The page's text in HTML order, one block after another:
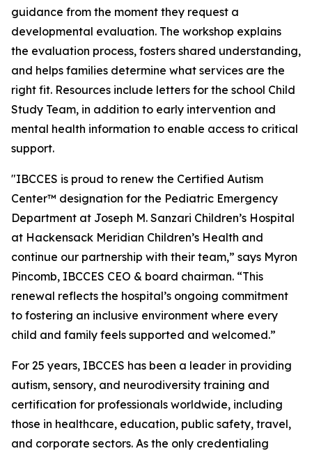
guidance from the moment they request a
developmental evaluation. The workshop explains
the evaluation process, fosters shared understanding,
and helps families determine what services are the
right fit. Resources include letters for the school Child
Study Team, in addition to early intervention and
mental health information to enable access to critical
support.
"IBCCES is proud to renew the Certified Autism
Center™ designation for the Pediatric Emergency
Department at Joseph M. Sanzari Children’s Hospital
at Hackensack Meridian Children’s Health and
continue our partnership with their team,” says Myron
Pincomb, IBCCES CEO & board chairman. “This
renewal reflects the hospital’s ongoing commitment
to fostering an inclusive environment where every
child and family feels supported and welcomed.”
For 25 years, IBCCES has been a leader in providing
autism, sensory, and neurodiversity training and
certification for professionals worldwide, including
those in healthcare, education, public safety, travel,
and corporate sectors. As the only credentialing